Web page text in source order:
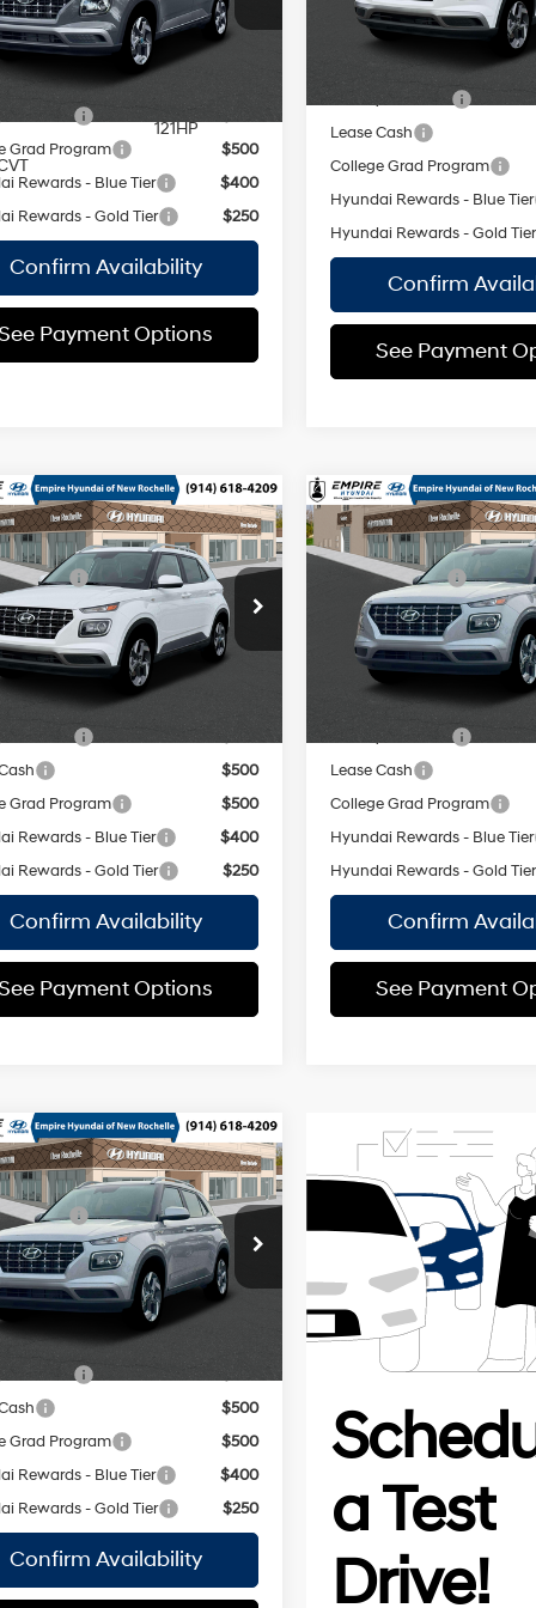
Immediate Delivery Ext.
33
variable
valve control,
regular
121HP
Price:
$24,440
Hyundai Offers:
Grad Program
$500
Rewards - Blue Tier
$400
Rewards - Gold Tier
$250
Confirm Availability
Payment Options
In Stock Immediate Delivery
CVT
Empire Price:
Add. Available Hyundai
Lease Cash
College Grad Program
Hyundai Rewards - Blue Tier
Hyundai Rewards - Gold Tier
Confirm
See Payment
Venue
Stock:H261011
VN2AFD56W5A5
Immediate Delivery Ext.
29/33 MPG
Regular
Unleaded I-
4 1.6 L/98
$25,050
Discount:
-$750
$175
Price:
$24,475
Hyundai Offers:
$500
Grad Program
$500
Rewards - Blue Tier
$400
Rewards - Gold Tier
$250
Confirm Availability
Payment Options
Vehicle
2026Hyundai Venue
SEL
VIN:KMHRC8A36TU485498
Model:VN2AFD56W5A5
In Stock Immediate Delivery
29/33 MPG
CVT
MSRP
Dealer Discount:
Doc Fee
Empire Price:
Add. Available Hyundai
Lease Cash
College Grad Program
Hyundai Rewards - Blue Tier
Hyundai Rewards - Gold Tier
Confirm
See Payment
Compare Vehicle
Venue
Stock:H260965
VN2AFD56W5A5
Immediate Delivery Ext.
29/33 MPG
Regular
Unleaded I-
4 1.6 L/98
$25,115
Discount:
-$750
$175
Price:
$24,540
Hyundai Offers:
$500
Grad Program
$500
Rewards - Blue Tier
$400
Rewards - Gold Tier
$250
Confirm Availability
Vehicle